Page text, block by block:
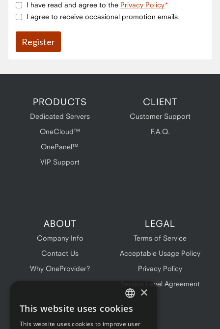
I have read and agree to the Privacy Policy
I agree to receive occasional promotion emails.
PRODUCTS
Dedicated Servers
OneCloud™
OnePanel™
VIP Support
CLIENT
Customer Support
F.A.Q.
ABOUT
Company Info
Contact Us
Why OneProvider?
LEGAL
Terms of Service
Acceptable Usage Policy
Privacy Policy
Service Level Agreement
ENGLISH
×
This website uses cookies
This website uses cookies to improve user